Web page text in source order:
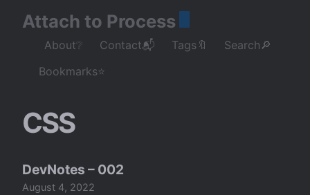
Attach to Process
About❔ Contact📬 Tags🔖
Search🔎
Bookmarks⭐
CSS
DevNotes – 002
August 4, 2022